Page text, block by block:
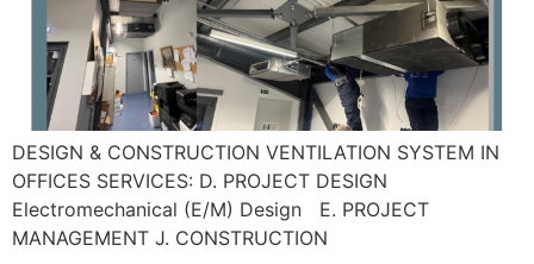
DESIGN & CONSTRUCTION VENTILATION SYSTEM IN
OFFICES SERVICES: D. PROJECT DESIGN
Electromechanical (E/M) Design E. PROJECT
MANAGEMENT J. CONSTRUCTION